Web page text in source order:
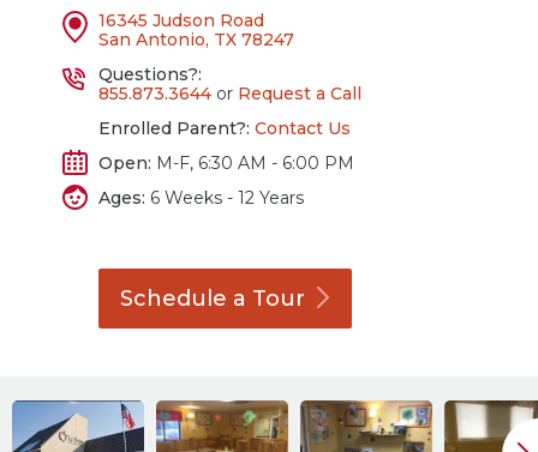
16345 Judson Road
San Antonio, TX 78247
Questions?:
855.873.3644 or Request a Call
Enrolled Parent?: Contact Us
Open: M-F, 6:30 AM - 6:00 PM
Ages: 6 Weeks - 12 Years
Schedule a Tour